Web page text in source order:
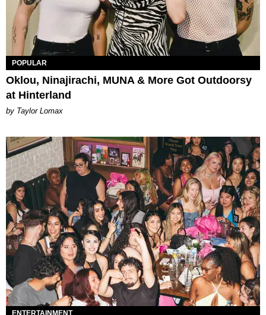
POPULAR
Oklou, Ninajirachi, MUNA & More Got Outdoorsy
at Hinterland
by Taylor Lomax